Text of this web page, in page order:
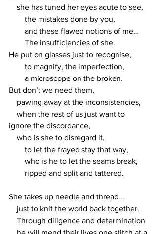
    she has tuned her eyes acute to see,
        the mistakes done by you,
        and these flawed notions of me…
        The insufficiencies of she.
He put on glasses just to recognise,
        to magnify, the imperfection,
        a microscope on the broken.
But don’t we need them,
    pawing away at the inconsistencies,
ignore the discordance,
    who is she to disregard it,
        to let the frayed stay that way,
        who is he to let the seams break,
        ripped and split and tattered.
She takes up needle and thread...
    just to knit the world back together.
    Through diligence and determination